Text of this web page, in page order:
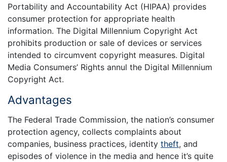
Portability and Accountability Act (HIPAA) provides
consumer protection for appropriate health
information. The Digital Millennium Copyright Act
prohibits production or sale of devices or services
intended to circumvent copyright measures. Digital
Media Consumers’ Rights annul the Digital Millennium
Copyright Act.
Advantages
The Federal Trade Commission, the nation’s consumer
protection agency, collects complaints about
companies, business practices, identity theft, and
episodes of violence in the media and hence it’s quite